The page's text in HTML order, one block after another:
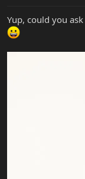
Yup, could you